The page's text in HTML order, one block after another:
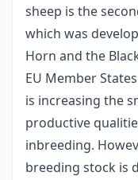
sheep is the
which was
Horn and the
EU Member
is increasing the
productive
inbreeding.
breeding stock is